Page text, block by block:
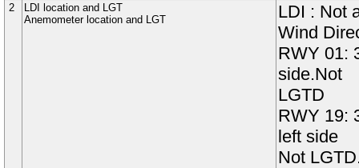
2
LDI location and LGT
Anemometer location and LGT
LDI : Not
Wind
RWY 01:
side.Not
LGTD
RWY 19:
left side
Not